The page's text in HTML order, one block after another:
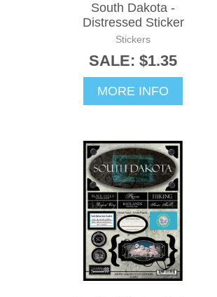
South Dakota -
Distressed Sticker
Stickers
SALE: $1.35
MORE INFO